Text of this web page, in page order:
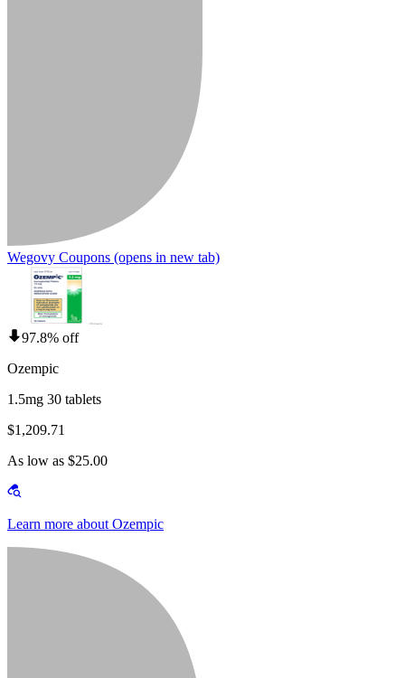
Wegovy Coupons (opens in new tab)
97.8% off
Ozempic
1.5mg 30 tablets
$1,209.71
As low as $25.00
Learn more about Ozempic